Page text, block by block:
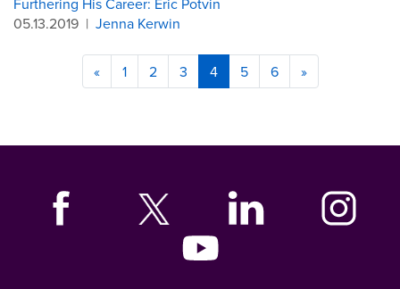
05.13.2019 | Jenna Kerwin
« 1 2 3 4 5 6 »